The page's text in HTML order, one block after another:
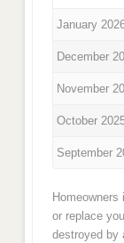
January
December
November
October
September
or replace
destroyed by